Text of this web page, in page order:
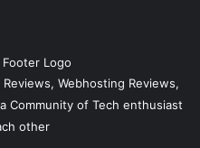
Webhosting Reviews,
Community of Tech enthusiast
other